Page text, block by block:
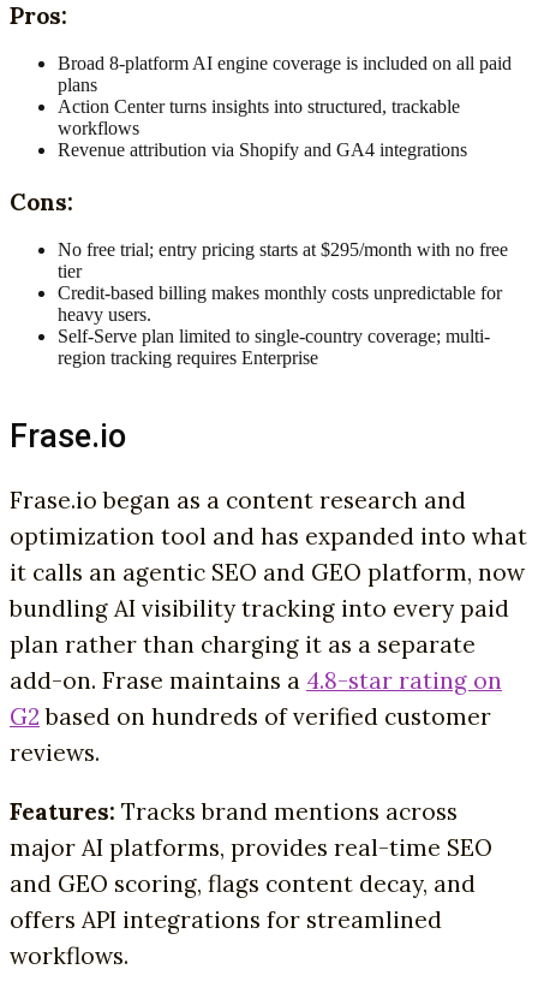
Pros:
Broad 8-platform AI engine coverage is included on all paid
plans
Action Center turns insights into structured, trackable
workflows
Revenue attribution via Shopify and GA4 integrations
Cons:
No free trial; entry pricing starts at $295/month with no free
tier
Credit-based billing makes monthly costs unpredictable for
heavy users.
Self-Serve plan limited to single-country coverage; multi-
region tracking requires Enterprise
Frase.io
Frase.io began as a content research and
optimization tool and has expanded into what
it calls an agentic SEO and GEO platform, now
bundling AI visibility tracking into every paid
plan rather than charging it as a separate
add-on. Frase maintains a 4.8-star rating on
G2 based on hundreds of verified customer
reviews.
Features: Tracks brand mentions across
major AI platforms, provides real-time SEO
and GEO scoring, flags content decay, and
offers API integrations for streamlined
workflows.